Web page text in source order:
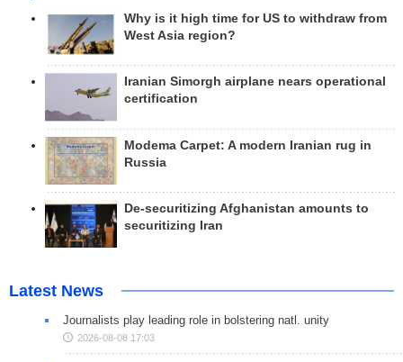
Why is it high time for US to withdraw from
West Asia region?
Iranian Simorgh airplane nears operational
certification
Modema Carpet: A modern Iranian rug in
Russia
De-securitizing Afghanistan amounts to
securitizing Iran
Latest News
Journalists play leading role in bolstering natl. unity
2026-08-08 17:03